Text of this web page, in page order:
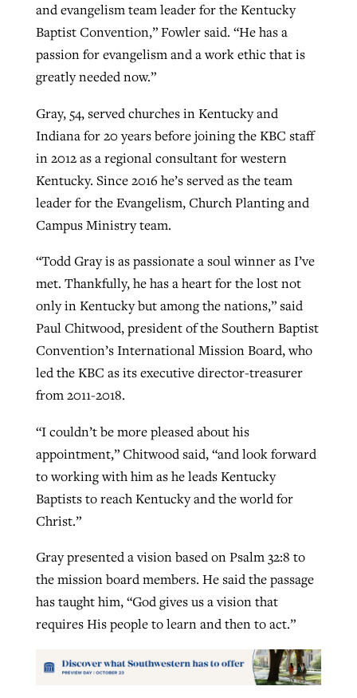
and evangelism team leader for the Kentucky
Baptist Convention,” Fowler said. “He has a
passion for evangelism and a work ethic that is
greatly needed now.”
Gray, 54, served churches in Kentucky and
Indiana for 20 years before joining the KBC staff
in 2012 as a regional consultant for western
Kentucky. Since 2016 he’s served as the team
leader for the Evangelism, Church Planting and
Campus Ministry team.
“Todd Gray is as passionate a soul winner as I’ve
met. Thankfully, he has a heart for the lost not
only in Kentucky but among the nations,” said
Paul Chitwood, president of the Southern Baptist
Convention’s International Mission Board, who
led the KBC as its executive director-treasurer
from 2011-2018.
“I couldn’t be more pleased about his
appointment,” Chitwood said, “and look forward
to working with him as he leads Kentucky
Baptists to reach Kentucky and the world for
Christ.”
Gray presented a vision based on Psalm 32:8 to
the mission board members. He said the passage
has taught him, “God gives us a vision that
requires His people to learn and then to act.”